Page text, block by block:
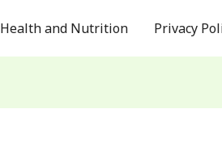
Health and Nutrition Privacy